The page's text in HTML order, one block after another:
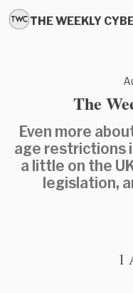
THE WEEKLY
The
Even more
age restrictions
a little on the
legislation,
1